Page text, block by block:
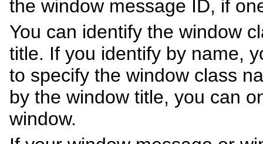
the window message ID, if
You can identify the window
title. If you identify by name,
to specify the window class
by the window title, you can
window.